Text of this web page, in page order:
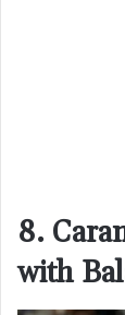
8.
with